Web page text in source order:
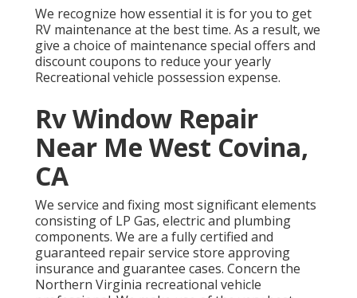
We recognize how essential it is for you to get
RV maintenance at the best time. As a result, we
give a choice of maintenance special offers and
discount coupons to reduce your yearly
Recreational vehicle possession expense.
Rv Window Repair
Near Me West Covina,
CA
We service and fixing most significant elements
consisting of LP Gas, electric and plumbing
components. We are a fully certified and
guaranteed repair service store approving
insurance and guarantee cases. Concern the
Northern Virginia recreational vehicle